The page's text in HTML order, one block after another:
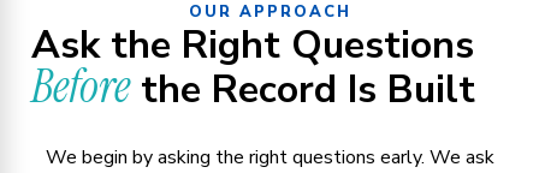
OUR APPROACH
Ask the Right Questions
Beforethe Record Is Built
We begin by asking the right questions early. We ask